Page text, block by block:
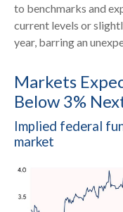
to benchmarks and
current levels or
year, barring an
Markets
Below 3%
Implied federal
market